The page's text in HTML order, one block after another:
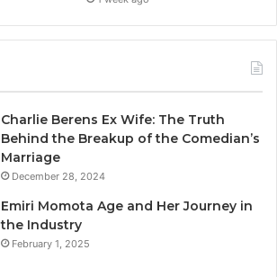
Charlie Berens Ex Wife: The Truth
Behind the Breakup of the Comedian’s
Marriage
December 28, 2024
Emiri Momota Age and Her Journey in
the Industry
February 1, 2025